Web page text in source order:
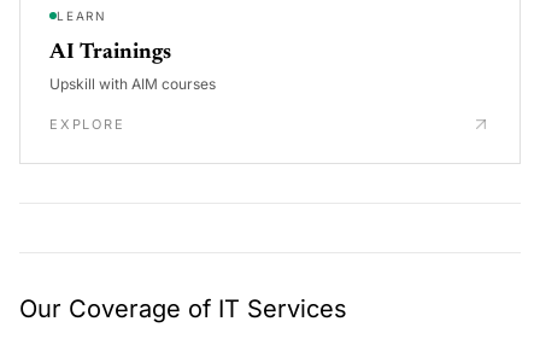
LEARN
AI Trainings
Upskill with AIM courses
EXPLORE
Our Coverage of IT Services